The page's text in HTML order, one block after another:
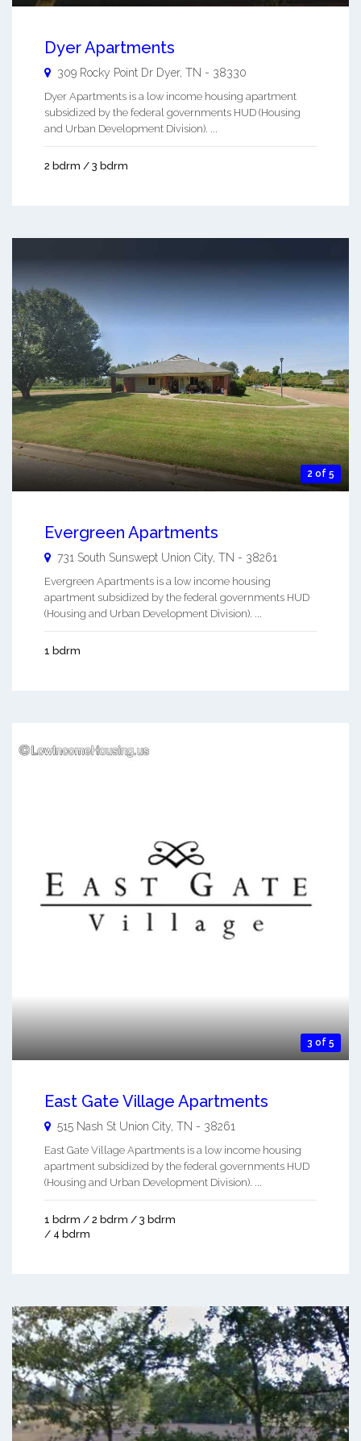
Dyer Apartments
309 Rocky Point Dr Dyer, TN - 38330
Dyer Apartments is a low income housing apartment
subsidized by the federal governments HUD (Housing
and Urban Development Division). ...
2 bdrm / 3 bdrm
2 of 5
Evergreen Apartments
731 South Sunswept Union City TN - 38261
Evergreen Apartments is a low income housing
apartment subsidized by the federal governments HUD
(Housing and Urban Development Division). ...
1 bdrm
3 of 5
East Gate Village Apartments
515 Nash St Union City TN - 38261
East Gate Village Apartments is a low income housing
apartment subsidized by the federal governments HUD
(Housing and Urban Development Division). ...
1 bdrm / 2 bdrm / 3 bdrm
/ 4 bdrm